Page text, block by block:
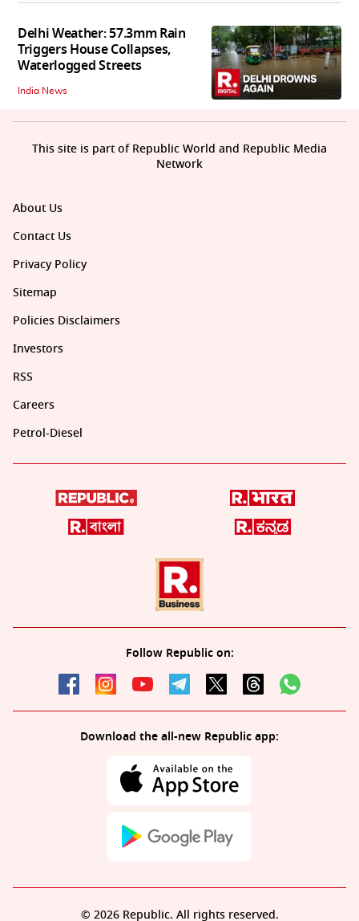
Delhi Weather: 57.3mm Rain
Triggers House Collapses,
Waterlogged Streets
India News
About Us
Contact Us
Privacy Policy
Sitemap
Policies Disclaimers
Investors
RSS
Careers
Petrol-Diesel
Follow Republic on:
Download the all-new Republic app:
This site is part of Republic World and Republic Media
Network
© 2026 Republic. All rights reserved.